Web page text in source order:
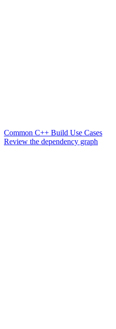
Common C++ Build Use Cases
Review the dependency graph